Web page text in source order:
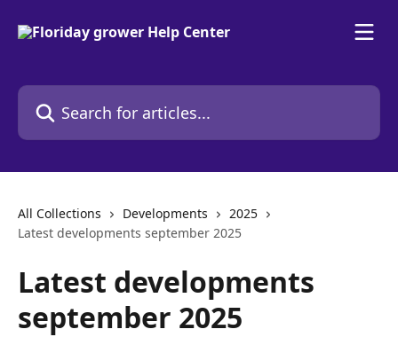
Search for articles...
All Collections Developments
2025
Latest developments september 2025
Latest developments
september 2025